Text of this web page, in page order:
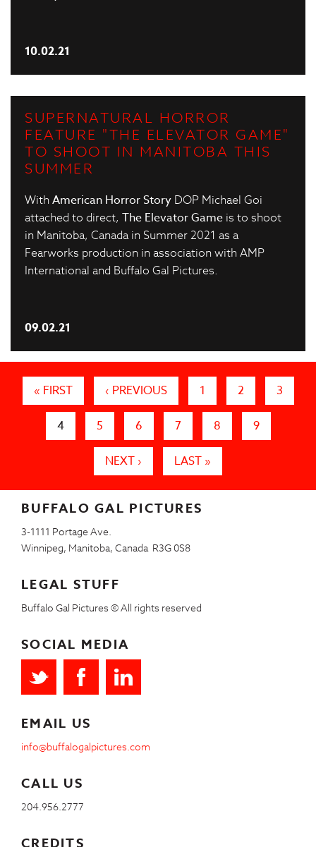
10.02.21
SUPERNATURAL HORROR
FEATURE "THE ELEVATOR GAME"
TO SHOOT IN MANITOBA THIS
SUMMER
WithAmerican Horror Story DOP Michael Goi
attached to direct, The Elevator Game is to shoot
in Manitoba, Canada in Summer 2021 as a
Fearworks production in association with AMP
International and Buffalo Gal Pictures.
09.02.21
« FIRST
‹ PREVIOUS 1 2 3
4 5 6 7 8 9
NEXT › LAST »
BUFFALO GAL PICTURES
3-1111 Portage Ave.
Winnipeg, Manitoba, Canada R3G 0S8
LEGAL STUFF
Buffalo Gal Pictures © All rights reserved
SOCIAL MEDIA
EMAIL US
info@buffalogalpictures.com
CALL US
204.956.2777